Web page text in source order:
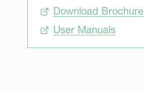
Download Brochure
User Manuals